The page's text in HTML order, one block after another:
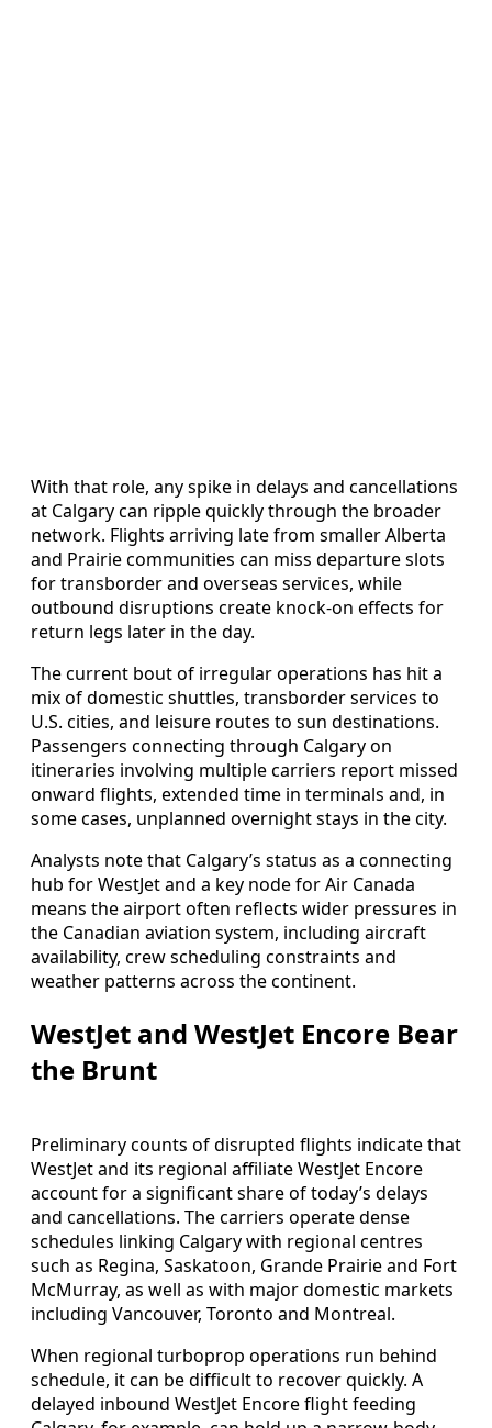
With that role, any spike in delays and cancellations
at Calgary can ripple quickly through the broader
network. Flights arriving late from smaller Alberta
and Prairie communities can miss departure slots
for transborder and overseas services, while
outbound disruptions create knock-on effects for
return legs later in the day.
The current bout of irregular operations has hit a
mix of domestic shuttles, transborder services to
U.S. cities, and leisure routes to sun destinations.
Passengers connecting through Calgary on
itineraries involving multiple carriers report missed
onward flights, extended time in terminals and, in
some cases, unplanned overnight stays in the city.
Analysts note that Calgary’s status as a connecting
hub for WestJet and a key node for Air Canada
means the airport often reflects wider pressures in
the Canadian aviation system, including aircraft
availability, crew scheduling constraints and
weather patterns across the continent.
WestJet and WestJet Encore Bear
the Brunt
Preliminary counts of disrupted flights indicate that
WestJet and its regional affiliate WestJet Encore
account for a significant share of today’s delays
and cancellations. The carriers operate dense
schedules linking Calgary with regional centres
such as Regina, Saskatoon, Grande Prairie and Fort
McMurray, as well as with major domestic markets
including Vancouver, Toronto and Montreal.
When regional turboprop operations run behind
schedule, it can be difficult to recover quickly. A
delayed inbound WestJet Encore flight feeding